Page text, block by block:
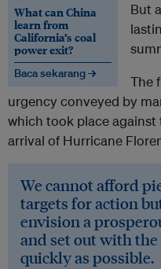
What can China
learn from
California’s coal
power exit?
Baca sekarang →
But
The
urgency conveyed by
which took place
arrival of Hurricane
We cannot afford
targets for action
envision a
and set out with the
quickly as possible.